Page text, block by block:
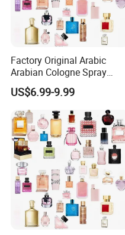
Factory Original Arabic
Arabian Cologne Spray
Perfume Top 1 Brand
Fragrance Wholesale Dubai
Parfum 1: 1 Cologne with
Receipt Mini Perfumes 1-4
Days Delivery
US$6.99-9.99